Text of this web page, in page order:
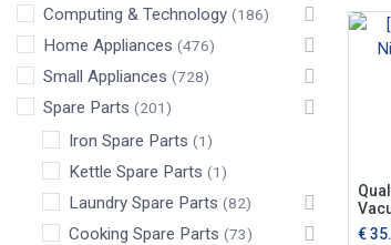
Computing & Technology (186)
Home Appliances (476)
Small Appliances (728)
Spare Parts (201)
Iron Spare Parts (1)
Kettle Spare Parts (1)
Laundry Spare Parts (82)
Cooking Spare Parts (73)
€